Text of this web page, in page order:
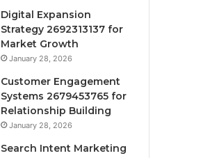
Digital Expansion
Strategy 2692313137 for
Market Growth
January 28, 2026
Customer Engagement
Systems 2679453765 for
Relationship Building
January 28, 2026
Search Intent Marketing